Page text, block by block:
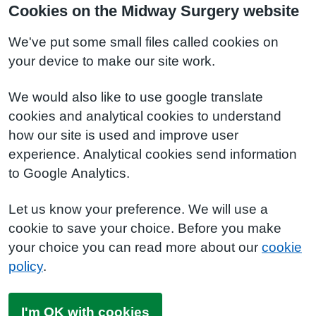
Cookies on the Midway Surgery website
We've put some small files called cookies on
your device to make our site work.
We would also like to use google translate
cookies and analytical cookies to understand
how our site is used and improve user
experience. Analytical cookies send information
to Google Analytics.
Let us know your preference. We will use a
cookie to save your choice. Before you make
your choice you can read more about our cookie
policy.
I'm OK with cookies